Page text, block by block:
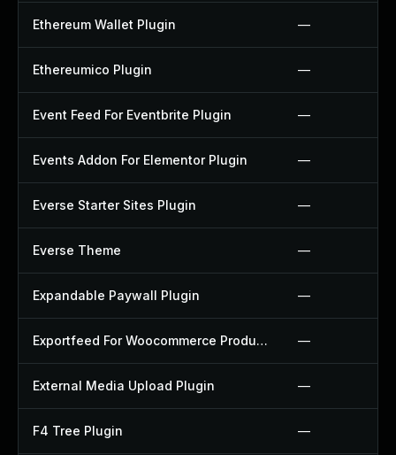
Ethereum Wallet Plugin —
Ethereumico Plugin —
Event Feed For Eventbrite Plugin —
Events Addon For Elementor Plugin —
Everse Starter Sites Plugin —
Everse Theme —
Expandable Paywall Plugin —
Exportfeed For Woocommerce Product To Etsy Plugin —
External Media Upload Plugin —
F4 Tree Plugin —